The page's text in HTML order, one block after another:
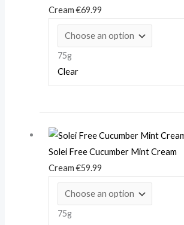
Cream€69.99
75g
Clear
Solei Free Cucumber Mint Cream
Cream€59.99
75g